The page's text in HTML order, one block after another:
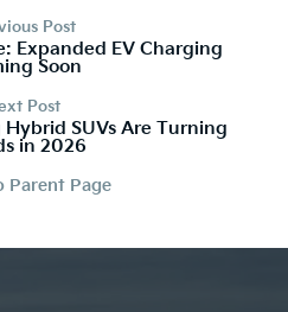
Post
Expanded EV Charging
Soon
Post
Hybrid SUVs Are Turning
in 2026
Parent Page